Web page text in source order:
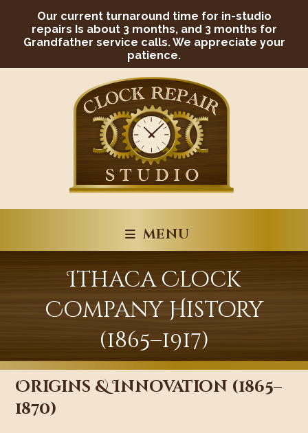
content
Our current turnaround time for in-studio
repairs Is about 3 months, and 3 months for
Grandfather service calls. We appreciate your
patience.
MENU
Ithaca Clock
Company History
(1865–1917)
Origins & Innovation (1865–
1870)